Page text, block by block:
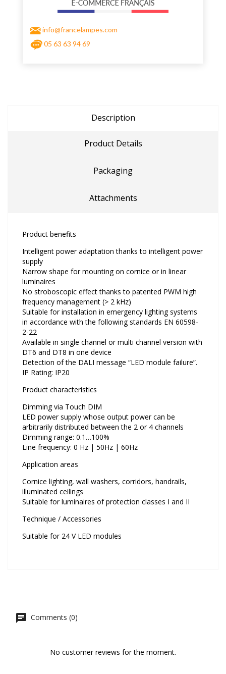
info@francelampes.com
05 63 63 94 69
Description
Product Details
Packaging
Attachments
Product benefits
Intelligent power adaptation thanks to intelligent power
supply
Narrow shape for mounting on cornice or in linear
luminaires
No stroboscopic effect thanks to patented PWM high
frequency management (> 2 kHz)
Suitable for installation in emergency lighting systems
in accordance with the following standards EN 60598-
2-22
Available in single channel or multi channel version with
DT6 and DT8 in one device
Detection of the DALI message “LED module failure”.
IP Rating: IP20
Product characteristics
Dimming via Touch DIM
LED power supply whose output power can be
arbitrarily distributed between the 2 or 4 channels
Dimming range: 0.1…100%
Line frequency: 0 Hz | 50Hz | 60Hz
Application areas
Cornice lighting, wall washers, corridors, handrails,
illuminated ceilings
Suitable for luminaires of protection classes I and II
Technique / Accessories
Suitable for 24 V LED modules
Comments (0)
No customer reviews for the moment.